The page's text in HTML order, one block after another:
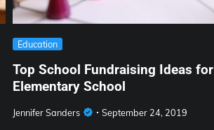
Education
Top School Fundraising Ideas for
Elementary School
Jennifer Sanders September 24, 2019